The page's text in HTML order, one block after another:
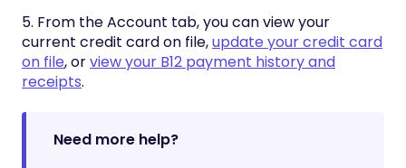
5. From the Account tab, you can view your
current credit card on file,update your credit card
on file, orview your B12 payment history and
receipts.
Need more help?